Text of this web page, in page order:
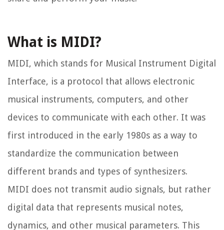
What is MIDI?
MIDI, which stands for Musical Instrument Digital
Interface, is a protocol that allows electronic
musical instruments, computers, and other
devices to communicate with each other. It was
first introduced in the early 1980s as a way to
standardize the communication between
different brands and types of synthesizers.
MIDI does not transmit audio signals, but rather
digital data that represents musical notes,
dynamics, and other musical parameters. This